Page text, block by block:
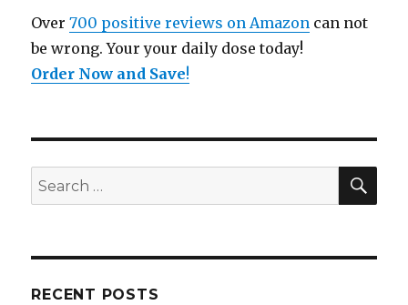
Over700 positive reviews on Amazon can not
be wrong. Your your daily dose today!
Order Now and Save!
Search
for:
RECENT POSTS